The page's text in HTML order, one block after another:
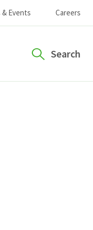
& Events Careers
Search